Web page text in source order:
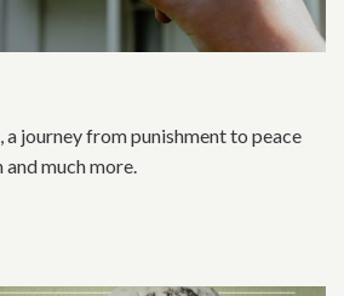
journey from punishment to peace
much more.